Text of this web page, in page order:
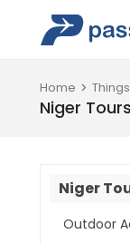
Home
Niger Tours
Niger
Outdoor